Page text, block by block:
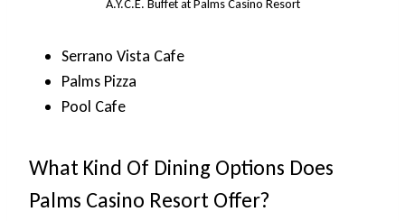
A.Y.C.E. Buffet at Palms Casino Resort
Serrano Vista Cafe
Palms Pizza
Pool Cafe
What Kind Of Dining Options Does
Palms Casino Resort Offer?